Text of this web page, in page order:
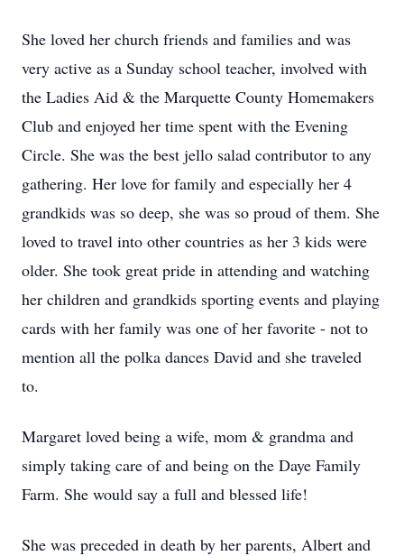
She loved her church friends and families and was
very active as a Sunday school teacher, involved with
the Ladies Aid & the Marquette County Homemakers
Club and enjoyed her time spent with the Evening
Circle. She was the best jello salad contributor to any
gathering. Her love for family and especially her 4
grandkids was so deep, she was so proud of them. She
loved to travel into other countries as her 3 kids were
older. She took great pride in attending and watching
her children and grandkids sporting events and playing
cards with her family was one of her favorite - not to
mention all the polka dances David and she traveled
to.
Margaret loved being a wife, mom & grandma and
simply taking care of and being on the Daye Family
Farm. She would say a full and blessed life!
She was preceded in death by her parents, Albert and